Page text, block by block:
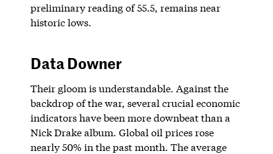
preliminary reading of 55.5, remains near
historic lows.
Data Downer
Their gloom is understandable. Against the
backdrop of the war, several crucial economic
indicators have been more downbeat than a
Nick Drake album. Global oil prices rose
nearly 50% in the past month. The average